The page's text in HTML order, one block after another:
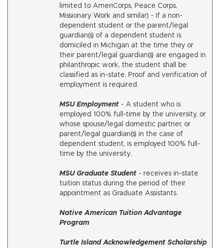
limited to AmeriCorps, Peace Corps,
Missionary Work and similar) - If a non-
dependent student or the parent/legal
guardian(s) of a dependent student is
domiciled in Michigan at the time they or
their parent/legal guardian(s) are engaged in
philanthropic work, the student shall be
classified as in-state. Proof and verification of
employment is required.
MSU Employment - A student who is
employed 100% full-time by the university, or
whose spouse/legal domestic partner, or
parent/legal guardian(s) in the case of
dependent student, is employed 100% full-
time by the university.
MSU Graduate Student - receives in-state
tuition status during the period of their
appointment as Graduate Assistants.
Native American Tuition Advantage
Program
Turtle Island Acknowledgement Scholarship